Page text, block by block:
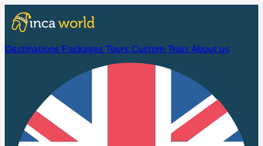
Destinations Packages Tours Custom Trips About us